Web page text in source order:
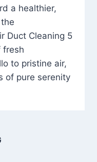
a healthier,
Duct Cleaning 5
fresh
to pristine air,
of pure serenity